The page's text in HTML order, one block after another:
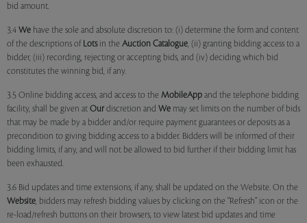
bid amount.
3.4 We have the sole and absolute discretion to: (i) determine the form and content
of the descriptions of Lotsin the Auction Catalogue, (ii) granting bidding access to a
bidder, (iii) recording, rejecting or accepting bids, and (iv) deciding which bid
constitutes the winning bid, if any.
3.5 Online bidding access, and access to the MobileApp and the telephone bidding
facility, shall be given at Our discretion and We may set limits on the number of bids
that may be made by a bidder and/or require payment guarantees or deposits as a
precondition to giving bidding access to a bidder. Bidders will be informed of their
bidding limits, if any, and will not be allowed to bid further if their bidding limit has
been exhausted.
3.6 Bid updates and time extensions, if any, shall be updated on the Website. On the
Website, bidders may refresh bidding values by clicking on the "Refresh" icon or the
re-load/refresh buttons on their browsers, to view latest bid updates and time